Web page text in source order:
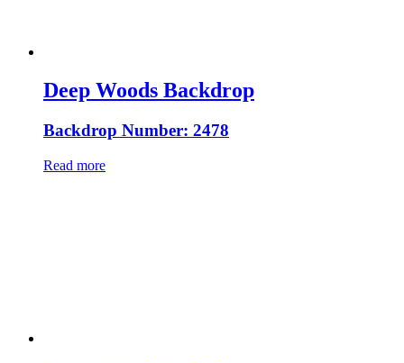
Deep Woods Backdrop
Backdrop Number: 2478
Read more